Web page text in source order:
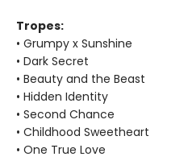
Tropes:
• Grumpy x Sunshine
• Dark Secret
• Beauty and the Beast
• Hidden Identity
• Second Chance
• Childhood Sweetheart
• One True Love